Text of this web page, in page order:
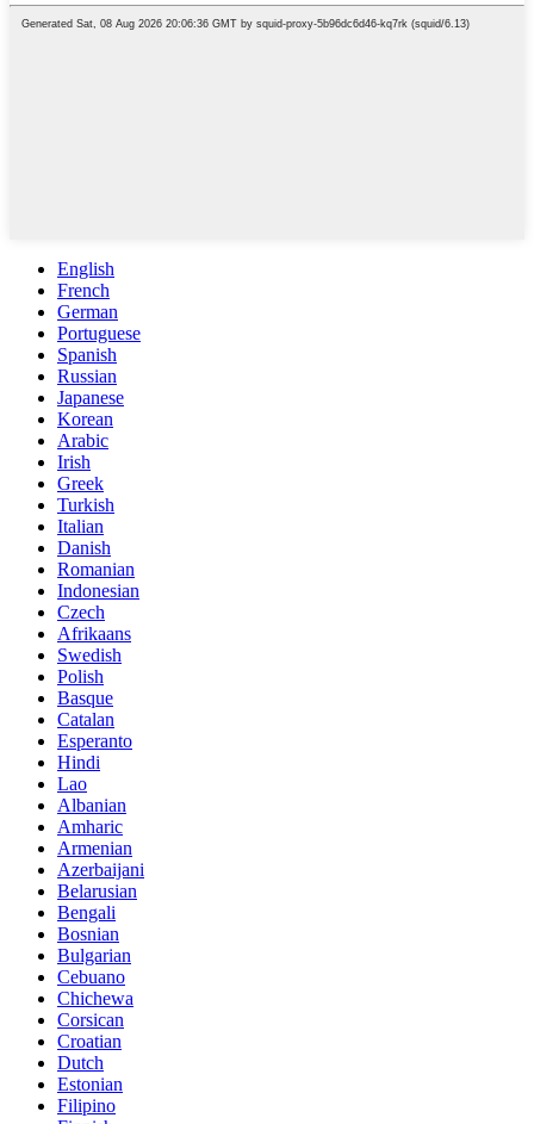
English
French
German
Portuguese
Spanish
Russian
Japanese
Korean
Arabic
Irish
Greek
Turkish
Italian
Danish
Romanian
Indonesian
Czech
Afrikaans
Swedish
Polish
Basque
Catalan
Esperanto
Hindi
Lao
Albanian
Amharic
Armenian
Azerbaijani
Belarusian
Bengali
Bosnian
Bulgarian
Cebuano
Chichewa
Corsican
Croatian
Dutch
Estonian
Filipino